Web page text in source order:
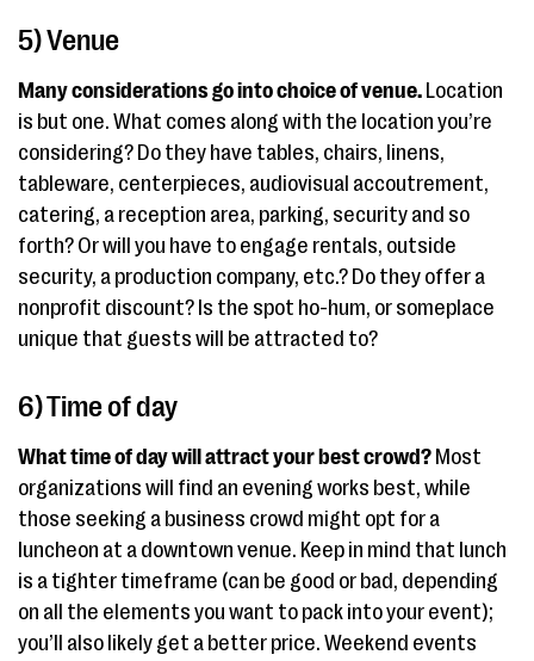
5) Venue
Many considerations go into choice of venue. Location
is but one. What comes along with the location you’re
considering? Do they have tables, chairs, linens,
tableware, centerpieces, audiovisual accoutrement,
catering, a reception area, parking, security and so
forth? Or will you have to engage rentals, outside
security, a production company, etc.? Do they offer a
nonprofit discount? Is the spot ho-hum, or someplace
unique that guests will be attracted to?
6) Time of day
What time of day will attract your best crowd? Most
organizations will find an evening works best, while
those seeking a business crowd might opt for a
luncheon at a downtown venue. Keep in mind that lunch
is a tighter timeframe (can be good or bad, depending
on all the elements you want to pack into your event);
you’ll also likely get a better price. Weekend events